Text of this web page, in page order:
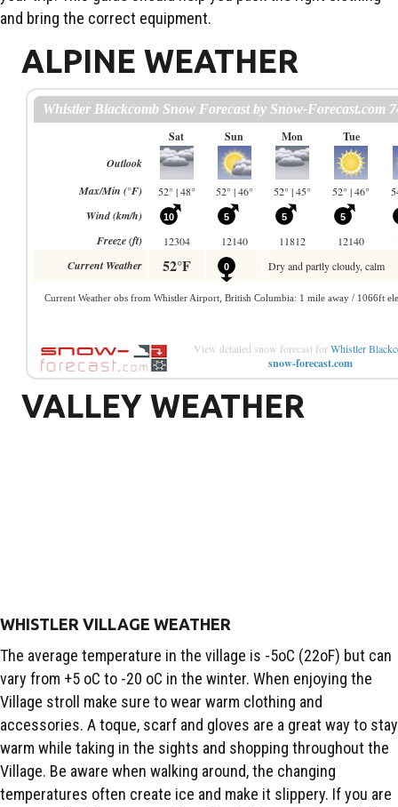
and bring the correct equipment.
ALPINE WEATHER
View detailed snow forecast forWhistler
snow-forecast.com
VALLEY WEATHER
WHISTLER VILLAGE WEATHER
The average temperature in the village is -5oC (22oF) but can
vary from +5 oC to -20 oC in the winter. When enjoying the
Village stroll make sure to wear warm clothing and
accessories. A toque, scarf and gloves are a great way to stay
warm while taking in the sights and shopping throughout the
Village. Be aware when walking around, the changing
temperatures often create ice and make it slippery. If you are